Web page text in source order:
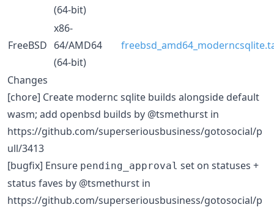
(64-bit)
FreeBSD
x86-
64/AMD64
(64-bit)
Changes
[chore] Create modernc sqlite builds alongside default
wasm; add openbsd builds by @tsmethurst in
https://github.com/superseriousbusiness/gotosocial/p
ull/3413
[bugfix] Ensure pending_approval set on statuses +
status faves by @tsmethurst in
https://github.com/superseriousbusiness/gotosocial/p